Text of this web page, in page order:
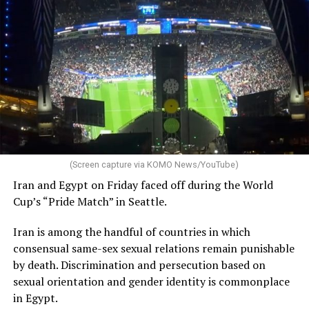
Campbell noted “both the Atlantis and Virgin Voyages
teams worked tirelessly to make this call in Alexandria a
possibility.”
“This news came as a surprise to all of us, and we’re just
as disappointed as you are,” he said.
The 10-day cruise left Athens on July 5. It is scheduled
to end in Trieste, Italy, on July 15.
The ship had been scheduled to dock in Kusadasi, a
Turkish resort town on the Aegean Sea, and Istanbul
earlier this week. Turkish authorities
Former Tempe, Ariz., Mayor Neil Giuliano, who is an
LGBTQ+ Victory Institute board member, is among
those on the cruise.
(Screen capture via KOMO News/YouTube)
Iran and Egypt on Friday faced off during the World
Cup’s “Pride Match” in Seattle.
Iran is among the handful of countries in which
consensual same-sex sexual relations remain punishable
by death. Discrimination and persecution based on
sexual orientation and gender identity is commonplace
in Egypt.